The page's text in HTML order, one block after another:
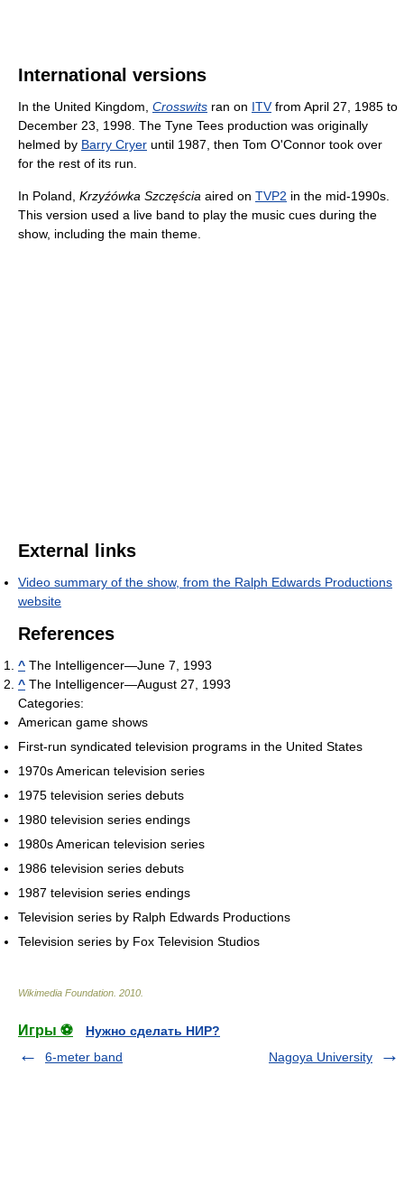
International versions
In the United Kingdom, Crosswits ran on ITVfrom April 27, 1985 to
December 23, 1998. The Tyne Tees production was originally
helmed by Barry Cryer until 1987, then Tom O'Connor took over
for the rest of its run.
In Poland, Krzyźówka Szczęścia aired on TVP2 in the mid-1990s.
This version used a live band to play the music cues during the
show, including the main theme.
External links
Video summary of the show, from the Ralph Edwards Productions
website
References
^ The Intelligencer—June 7, 1993
^ The Intelligencer—August 27, 1993
Categories:
American game shows
First-run syndicated television programs in the United States
1970s American television series
1975 television series debuts
1980 television series endings
1980s American television series
1986 television series debuts
1987 television series endings
Television series by Ralph Edwards Productions
Television series by Fox Television Studios
Wikimedia Foundation. 2010.
Игры ⚽
Нужно сделать НИР?
6-meter band
Nagoya University